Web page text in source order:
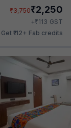
₹3,750₹2,250
+₹113 GST
Get ₹112+ Fab credits